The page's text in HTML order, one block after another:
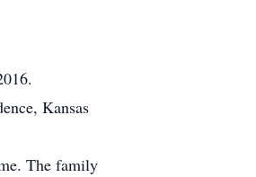
Kansas
The family